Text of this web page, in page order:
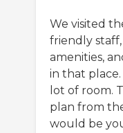
We visited
friendly
amenities,
in that place.
lot of room.
plan from
would be